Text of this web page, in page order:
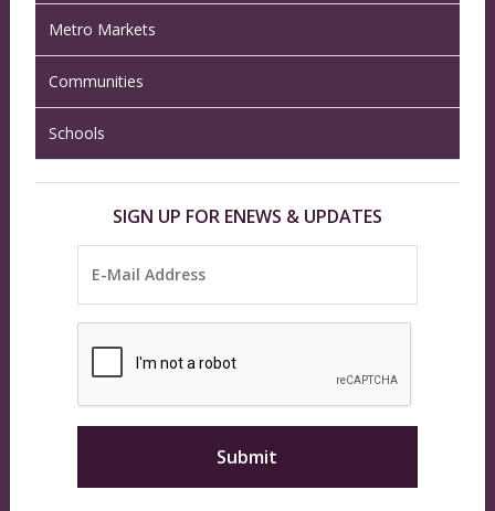
Metro Markets
Communities
Schools
SIGN UP FOR ENEWS & UPDATES